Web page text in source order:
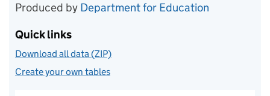
Produced by Department for Education
Quick links
Download all data (ZIP)
Create your own tables